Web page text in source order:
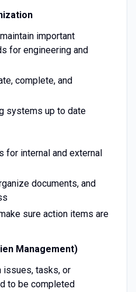
important
for engineering and
complete, and
systems up to date
for internal and external
documents, and
sure action items are
Management)
issues, tasks, or
to be completed